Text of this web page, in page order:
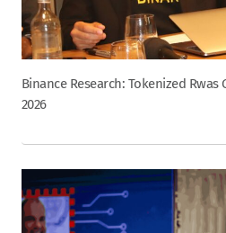
Binance Research: Tokenized Rwas
2026